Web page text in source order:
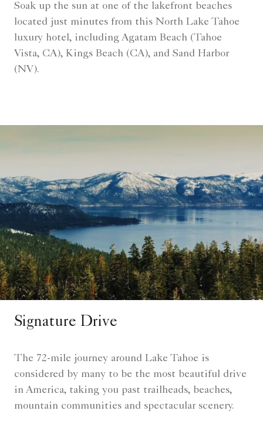
Soak up the sun at one of the lakefront beaches
located just minutes from this North Lake Tahoe
luxury hotel, including Agatam Beach (Tahoe
Vista, CA), Kings Beach (CA), and Sand Harbor
(NV).
Signature Drive
The 72-mile journey around Lake Tahoe is
considered by many to be the most beautiful drive
in America, taking you past trailheads, beaches,
mountain communities and spectacular scenery.